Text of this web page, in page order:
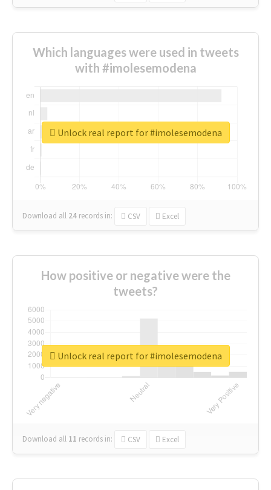
Which languages were used in tweets
with #imolesemodena
Download all 24 records in: CSV Excel
Unlock real report for #imolesemodena
How positive or negative were the
tweets?
Download all 11 records in: CSV Excel
Unlock real report for #imolesemodena